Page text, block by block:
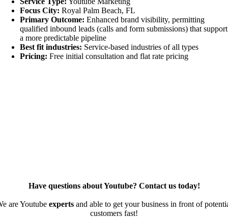
Focus City: Royal Palm Beach, FL
Primary Outcome: Enhanced brand visibility, permitting
qualified inbound leads (calls and form submissions) that support
a more predictable pipeline
Best fit industries: Service-based industries of all types
Pricing: Free initial consultation and flat rate pricing
Have questions about Youtube? Contact us today!
are Youtube experts and able to get your business in front of
customers fast!